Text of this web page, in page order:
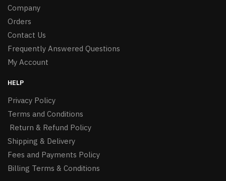
Company
Orders
Contact Us
Frequently Answered Questions
My Account
HELP
Privacy Policy
Terms and Conditions
Return & Refund Policy
Shipping & Delivery
Fees and Payments Policy
Billing Terms & Conditions